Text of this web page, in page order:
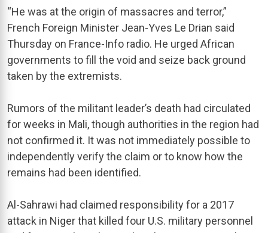
“He was at the origin of massacres and terror,”
French Foreign Minister Jean-Yves Le Drian said
Thursday on France-Info radio. He urged African
governments to fill the void and seize back ground
taken by the extremists.
Rumors of the militant leader’s death had circulated
for weeks in Mali, though authorities in the region had
not confirmed it. It was not immediately possible to
independently verify the claim or to know how the
remains had been identified.
Al-Sahrawi had claimed responsibility for a 2017
attack in Niger that killed four U.S. military personnel